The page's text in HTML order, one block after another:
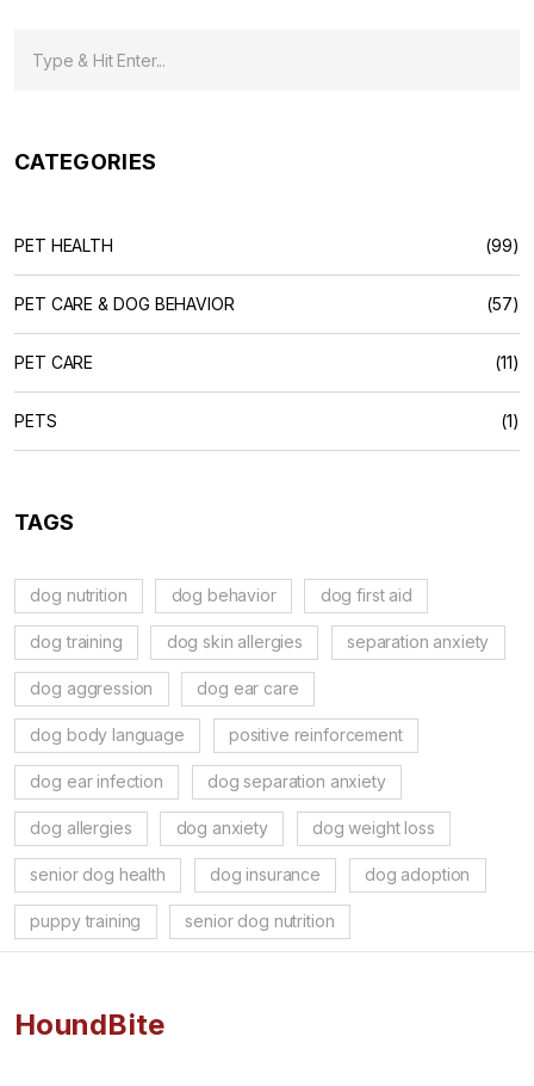
CATEGORIES
PET HEALTH (99)
PET CARE & DOG BEHAVIOR (57)
PET CARE (11)
PETS (1)
TAGS
dog nutrition dog behavior dog first aid
dog training dog skin allergies separation anxiety
dog aggression dog ear care
dog body language positive reinforcement
dog ear infection dog separation anxiety
dog allergies dog anxiety dog weight loss
senior dog health dog insurance dog adoption
puppy training senior dog nutrition
HoundBite